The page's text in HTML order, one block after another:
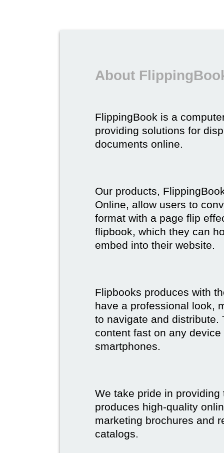
About
FlippingBook is a
providing solutions for
documents online.
Our products,
Online, allow users to
format with a page flip
flipbook, which they can
embed into their website.
Flipbooks produces with
have a professional look,
to navigate and distribute.
content fast on any
smartphones.
We take pride in
produces high-quality
marketing brochures and
catalogs.